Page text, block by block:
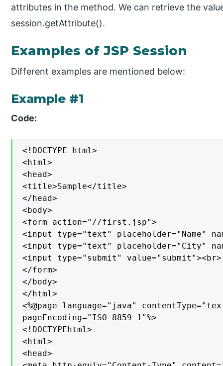
attributes in the method. We can retrieve the
session.getAttribute().
Examples of JSP Session
Different examples are mentioned below:
Example #1
Code:
<!DOCTYPE html>
<html>
<head>
<title>Sample</title>
</head>
<body>
<form action="//first.jsp">
<input type="text" placeholder="Name"
<input type="text" placeholder="City"
<input type="submit" value="submit"><br>
</form>
</body>
<%@page language="java"
pageEncoding="ISO-8859-1"%>
<!DOCTYPEhtml>
<html>
<head>